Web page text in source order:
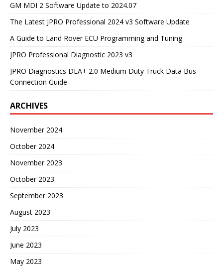
GM MDI 2 Software Update to 2024.07
The Latest JPRO Professional 2024 v3 Software Update
A Guide to Land Rover ECU Programming and Tuning
JPRO Professional Diagnostic 2023 v3
JPRO Diagnostics DLA+ 2.0 Medium Duty Truck Data Bus
Connection Guide
ARCHIVES
November 2024
October 2024
November 2023
October 2023
September 2023
August 2023
July 2023
June 2023
May 2023